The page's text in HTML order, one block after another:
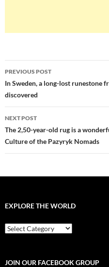
Post
navigation
PREVIOUS POST
In Sweden, a long-lost runestone
discovered
NEXT POST
The 2,50-year-old rug is a
Culture of the Pazyryk Nomads
EXPLORE THE WORLD
EXPLORE
THE
JOIN OUR FACEBOOK GROUP